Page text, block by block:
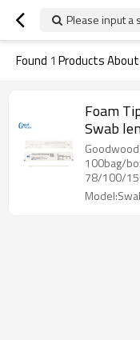
Please input a
Found 1 Products About
Foam
Swab
100bag/
78/100/